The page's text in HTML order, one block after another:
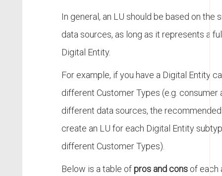
In general, an LU should be based on the
data sources, as long as it represents a
Digital Entity.
For example, if you have a Digital Entity
different Customer Types (e.g. consumer
different data sources, the
create an LU for each Digital Entity
different Customer Types).
Below is a table ofpros and consof each